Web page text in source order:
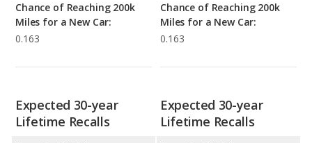
Chance of Reaching 200k
Miles for a New Car:
0.163
Chance of Reaching 200k
Miles for a New Car:
0.163
Expected 30-year
Lifetime Recalls
Expected 30-year
Lifetime Recalls